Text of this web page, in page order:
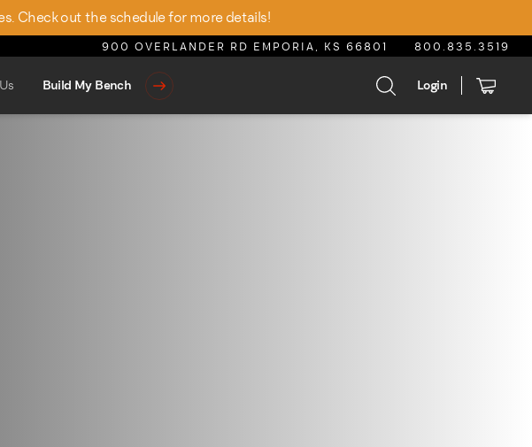
Check out the schedule for more details!
900 OVERLANDER RD EMPORIA, KS 66801 800.835.3519
Build My Bench Login